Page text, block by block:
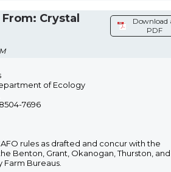
Crystal
Download
PDF
of Ecology
7696
rules as drafted and concur with the
Benton, Grant, Okanogan, Thurston, and
Farm Bureaus.